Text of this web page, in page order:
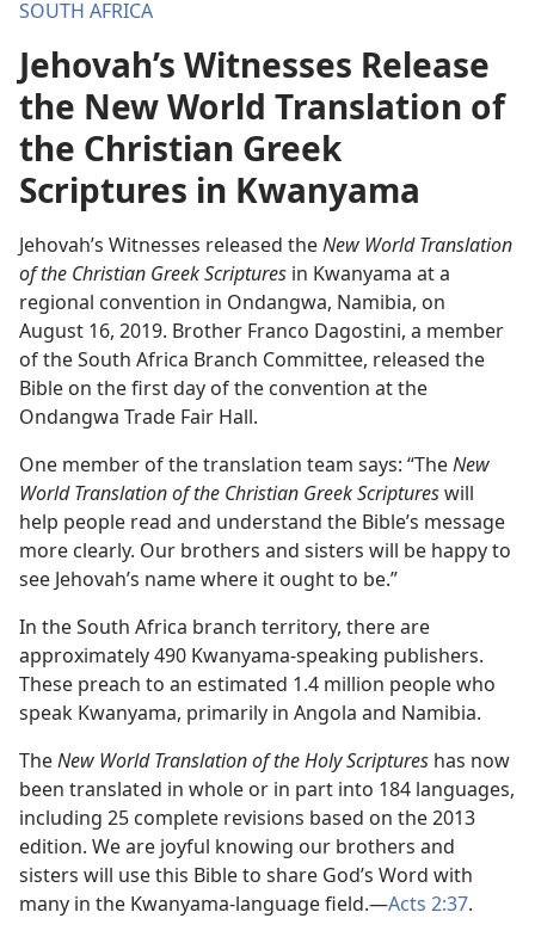
SOUTH AFRICA
Jehovah’s Witnesses Release
the New World Translation of
the Christian Greek
Scriptures in Kwanyama
Jehovah’s Witnesses released theNew World Translation
of the Christian Greek Scriptures in Kwanyama at a
regional convention in Ondangwa, Namibia, on
August 16, 2019. Brother Franco Dagostini, a member
of the South Africa Branch Committee, released the
Bible on the first day of the convention at the
Ondangwa Trade Fair Hall.
One member of the translation team says: “TheNew
World Translation of the Christian Greek Scriptureswill
help people read and understand the Bible’s message
more clearly. Our brothers and sisters will be happy to
see Jehovah’s name where it ought to be.”
In the South Africa branch territory, there are
approximately 490 Kwanyama-speaking publishers.
These preach to an estimated 1.4 million people who
speak Kwanyama, primarily in Angola and Namibia.
TheNew World Translation of the Holy Scriptures has now
been translated in whole or in part into 184 languages,
including 25 complete revisions based on the 2013
edition. We are joyful knowing our brothers and
sisters will use this Bible to share God’s Word with
many in the Kwanyama-language field.—Acts 2:37.